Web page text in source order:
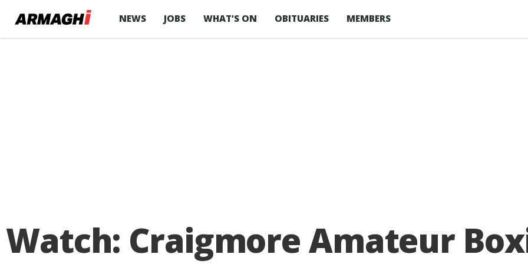
NEWS JOBS WHAT’S ON OBITUARIES MEMBERS
Watch: Craigmore Amateur